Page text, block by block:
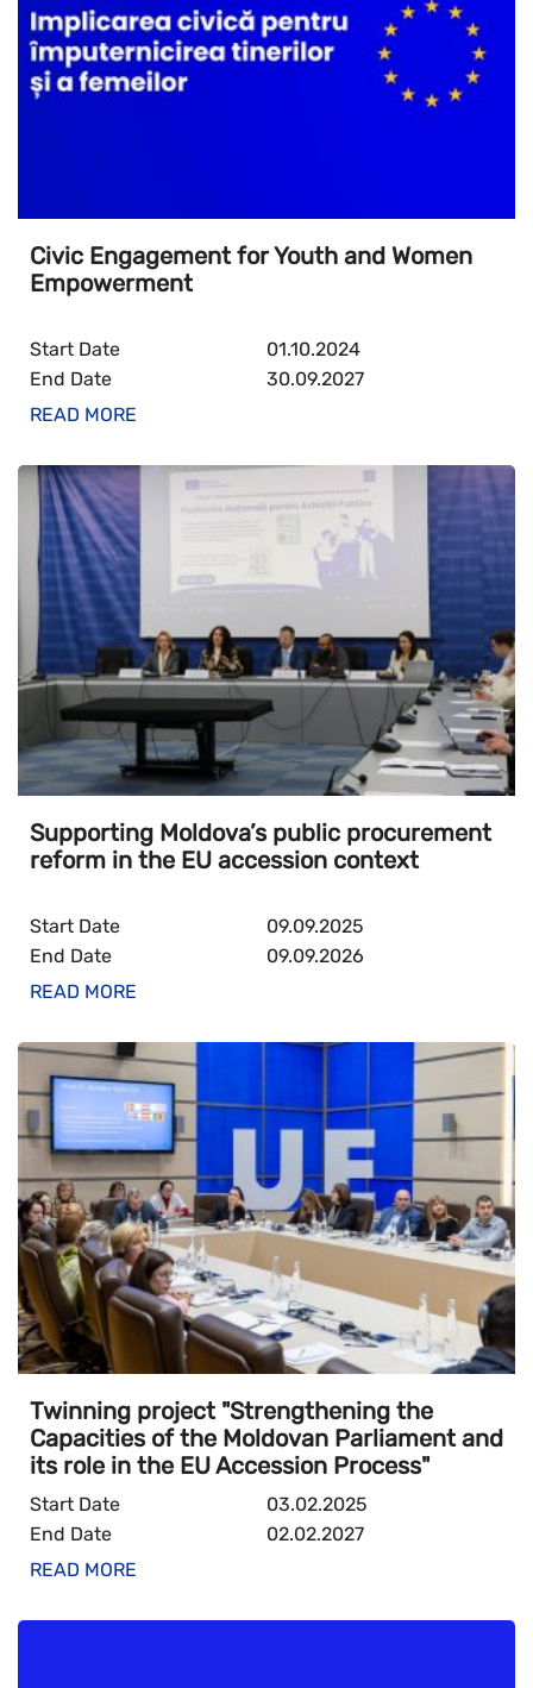
Civic Engagement for Youth and Women
Empowerment
Start Date
01.10.2024
End Date
30.09.2027
READ MORE
Supporting Moldova’s public procurement
reform in the EU accession context
Start Date
09.09.2025
End Date
09.09.2026
READ MORE
Twinning project "Strengthening the
Capacities of the Moldovan Parliament and
its role in the EU Accession Process"
Start Date
03.02.2025
End Date
02.02.2027
READ MORE